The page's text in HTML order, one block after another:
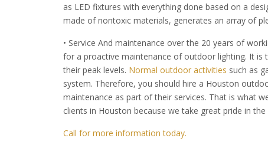
as LED fixtures with everything done based on a
made of nontoxic materials, generates an array of
• Service And maintenance over the 20 years of
for a proactive maintenance of outdoor lighting. It
their peak levels. Normal outdoor activities such as
system. Therefore, you should hire a Houston
maintenance as part of their services. That is what
clients in Houston because we take great pride in
Call for more information today.